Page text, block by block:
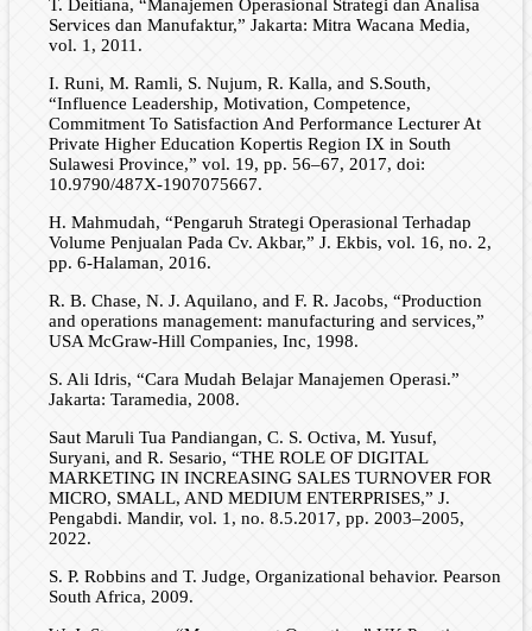
T. Deitiana, “Manajemen Operasional Strategi dan Analisa
Services dan Manufaktur,” Jakarta: Mitra Wacana Media,
vol. 1, 2011.
I. Runi, M. Ramli, S. Nujum, R. Kalla, and S.South,
“Influence Leadership, Motivation, Competence,
Commitment To Satisfaction And Performance Lecturer At
Private Higher Education Kopertis Region IX in South
Sulawesi Province,” vol. 19, pp. 56–67, 2017, doi:
10.9790/487X-1907075667.
H. Mahmudah, “Pengaruh Strategi Operasional Terhadap
Volume Penjualan Pada Cv. Akbar,” J. Ekbis, vol. 16, no. 2,
pp. 6-Halaman, 2016.
R. B. Chase, N. J. Aquilano, and F. R. Jacobs, “Production
and operations management: manufacturing and services,”
USA McGraw-Hill Companies, Inc, 1998.
S. Ali Idris, “Cara Mudah Belajar Manajemen Operasi.”
Jakarta: Taramedia, 2008.
Saut Maruli Tua Pandiangan, C. S. Octiva, M. Yusuf,
Suryani, and R. Sesario, “THE ROLE OF DIGITAL
MARKETING IN INCREASING SALES TURNOVER FOR
MICRO, SMALL, AND MEDIUM ENTERPRISES,” J.
Pengabdi. Mandir, vol. 1, no. 8.5.2017, pp. 2003–2005,
2022.
S. P. Robbins and T. Judge, Organizational behavior. Pearson
South Africa, 2009.